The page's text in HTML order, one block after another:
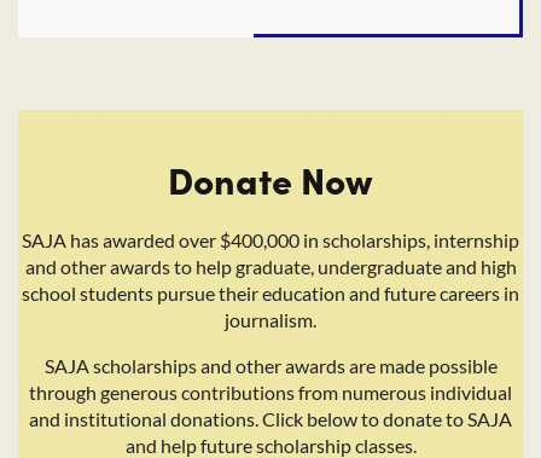
Donate Now
SAJA has awarded over $400,000 in scholarships, internship
and other awards to help graduate, undergraduate and high
school students pursue their education and future careers in
journalism.
SAJA scholarships and other awards are made possible
through generous contributions from numerous individual
and institutional donations. Click below to donate to SAJA
and help future scholarship classes.